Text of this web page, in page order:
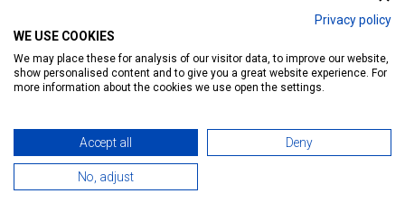
Privacy policy
WE USE COOKIES
We may place these for analysis of our visitor data, to improve our website,
show personalised content and to give you a great website experience. For
more information about the cookies we use open the settings.
Accept all Deny
No, adjust
Accessible web page| Copyright © 2024 Municipality of Hévíz, Designed by
MediaGum|Cookie renewals